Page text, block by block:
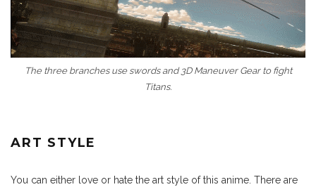
The three branches use swords and 3D Maneuver Gear to fight
Titans.
ART STYLE
You can either love or hate the art style of this anime. There are